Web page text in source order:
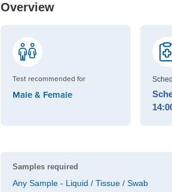
Overview
Test recommended for
Male & Female
Samples required
Any Sample - Liquid / Tissue / Swab